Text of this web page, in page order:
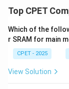
that assigns
Step 2:The
plane around
gives each a
point is above,
Top CPET
Which of the
r SRAM for main
CPET - 2025
View Solution